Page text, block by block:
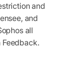
and
and
all